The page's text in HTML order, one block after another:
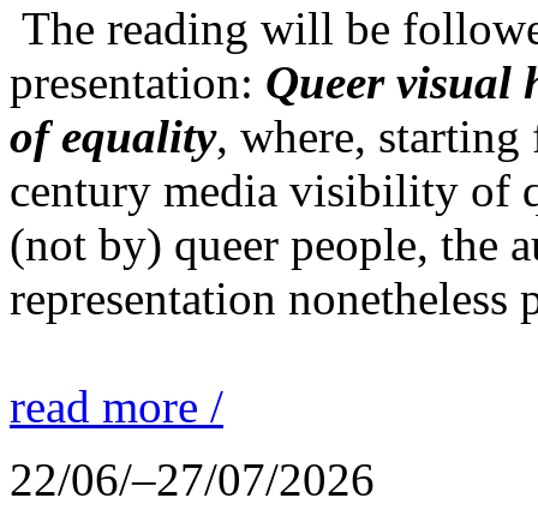
The reading will be
presentation: Queer visual
of equality, where,
century media visibility of
(not by) queer people, the
representation nonetheless
read more /
22/06/–27/07/2026